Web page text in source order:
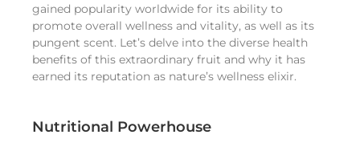
gained popularity worldwide for its ability to
promote overall wellness and vitality, as well as its
pungent scent. Let’s delve into the diverse health
benefits of this extraordinary fruit and why it has
earned its reputation as nature’s wellness elixir.
Nutritional Powerhouse